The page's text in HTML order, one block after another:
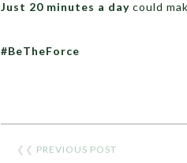
Just 20 minutes a day could
#BeTheForce
❮❮ PREVIOUS POST